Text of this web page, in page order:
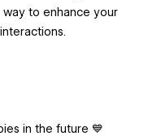
to enhance your
in the future 💙